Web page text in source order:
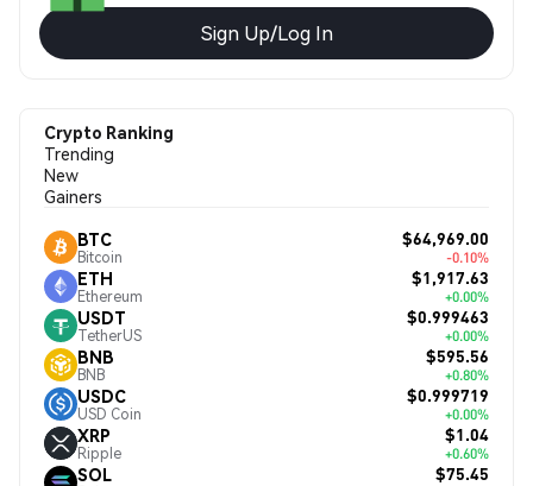
Sign Up/Log In
Crypto Ranking
Trending
New
Gainers
BTC
Bitcoin
$64,969.00
-0.10%
ETH
Ethereum
$1,917.63
+0.00%
USDT
TetherUS
$0.999463
+0.00%
BNB
BNB
$595.56
+0.80%
USDC
USD Coin
$0.999719
+0.00%
XRP
Ripple
$1.04
+0.60%
SOL $75.45